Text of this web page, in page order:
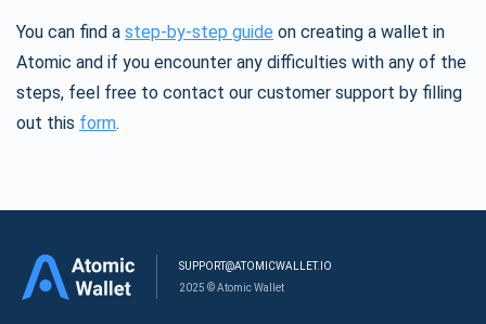
You can find a step-by-step guide on creating a wallet in
Atomic and if you encounter any difficulties with any of the
steps, feel free to contact our customer support by filling
out this form.
SUPPORT@ATOMICWALLET.IO
2025 © Atomic Wallet